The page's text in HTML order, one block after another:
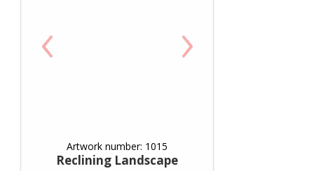
‹ ›
Artwork number: 1015
Reclining Landscape